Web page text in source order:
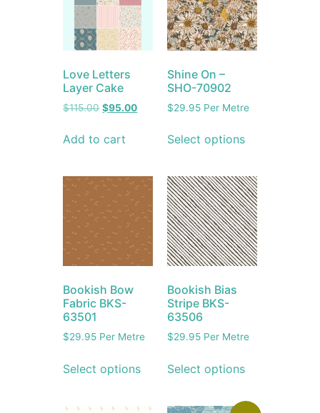
Love Letters
Layer Cake
$115.00 $95.00
Add to cart
Shine On –
SHO-70902
$29.95 Per Metre
Select options
Bookish Bow
Fabric BKS-
63501
$29.95 Per Metre
Select options
Bookish Bias
Stripe BKS-
63506
$29.95 Per Metre
Select options